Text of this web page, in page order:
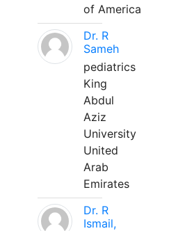
of America
Dr. R
Sameh
pediatrics
King
Abdul
Aziz
University
United
Arab
Emirates
Dr. R
Ismail,